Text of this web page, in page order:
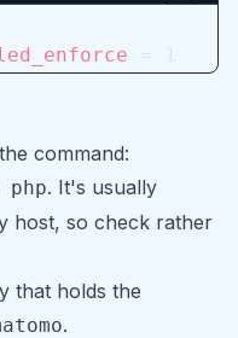
command:
php. It's usually
host, so check rather
that holds the
.